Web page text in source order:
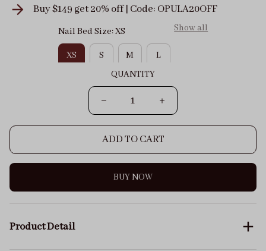
Buy $149 get 20% off | Code: OPULA20OFF
Nail Bed Size: XS Show all
XS S M
L
QUANTITY
ADD TO CART
BUY NOW
Product Detail